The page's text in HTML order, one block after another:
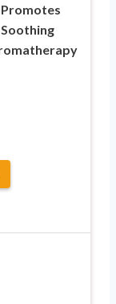
Promotes